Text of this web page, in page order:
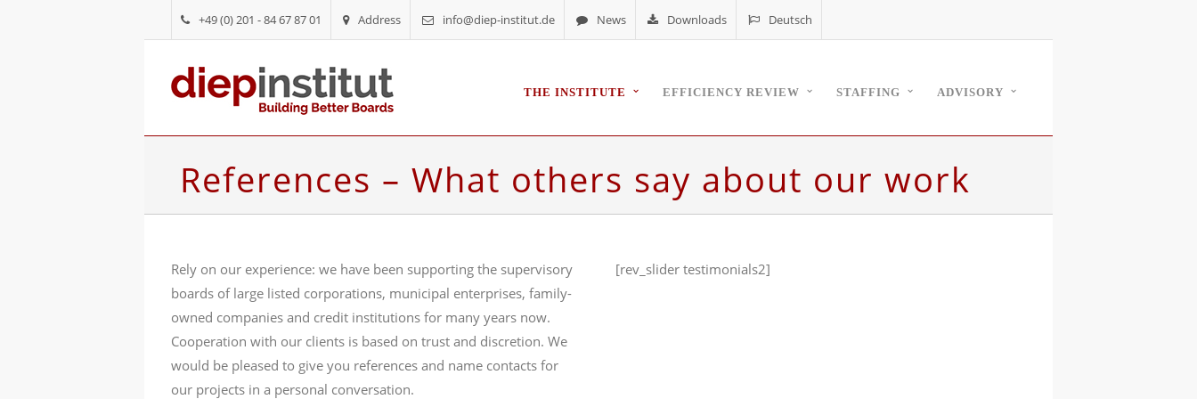
+49 (0) 201 - 84 67 87 01 Address info@diep-institut.de News Downloads Deutsch
THE INSTITUTE EFFICIENCY REVIEW STAFFING ADVISORY
References – What others say about our work
Rely on our experience: we have been supporting the supervisory
boards of large listed corporations, municipal enterprises, family-
owned companies and credit institutions for many years now.
Cooperation with our clients is based on trust and discretion. We
would be pleased to give you references and name contacts for
our projects in a personal conversation.
[rev_slider testimonials2]